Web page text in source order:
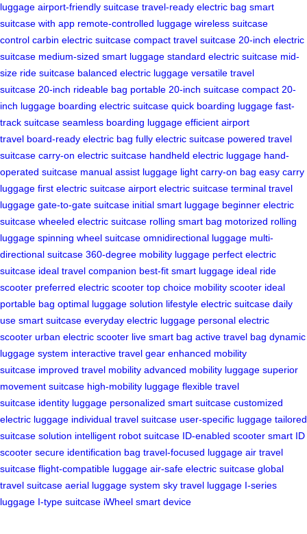
luggage airport-friendly suitcase travel-ready electric bag smart
suitcase with app remote-controlled luggage wireless suitcase
control carbin electric suitcase compact travel suitcase 20-inch electric
suitcase medium-sized smart luggage standard electric suitcase mid-
size ride suitcase balanced electric luggage versatile travel
suitcase 20-inch rideable bag portable 20-inch suitcase compact 20-
inch luggage boarding electric suitcase quick boarding luggage fast-
track suitcase seamless boarding luggage efficient airport
travel board-ready electric bag fully electric suitcase powered travel
suitcase carry-on electric suitcase handheld electric luggage hand-
operated suitcase manual assist luggage light carry-on bag easy carry
luggage first electric suitcase airport electric suitcase terminal travel
luggage gate-to-gate suitcase initial smart luggage beginner electric
suitcase wheeled electric suitcase rolling smart bag motorized rolling
luggage spinning wheel suitcase omnidirectional luggage multi-
directional suitcase 360-degree mobility luggage perfect electric
suitcase ideal travel companion best-fit smart luggage ideal ride
scooter preferred electric scooter top choice mobility scooter ideal
portable bag optimal luggage solution lifestyle electric suitcase daily
use smart suitcase everyday electric luggage personal electric
scooter urban electric scooter live smart bag active travel bag dynamic
luggage system interactive travel gear enhanced mobility
suitcase improved travel mobility advanced mobility luggage superior
movement suitcase high-mobility luggage flexible travel
suitcase identity luggage personalized smart suitcase customized
electric luggage individual travel suitcase user-specific luggage tailored
suitcase solution intelligent robot suitcase ID-enabled scooter smart ID
scooter secure identification bag travel-focused luggage air travel
suitcase flight-compatible luggage air-safe electric suitcase global
travel suitcase aerial luggage system sky travel luggage I-series
luggage I-type suitcase iWheel smart device